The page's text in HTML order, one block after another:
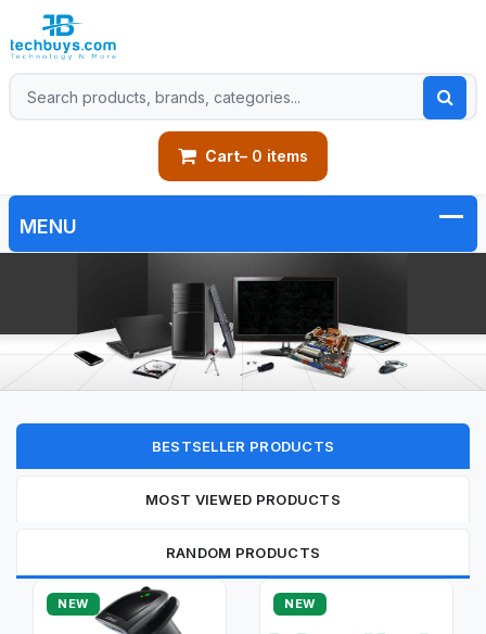
Cart– 0 items
BESTSELLER PRODUCTS
MOST VIEWED PRODUCTS
RANDOM PRODUCTS
NEW NEW